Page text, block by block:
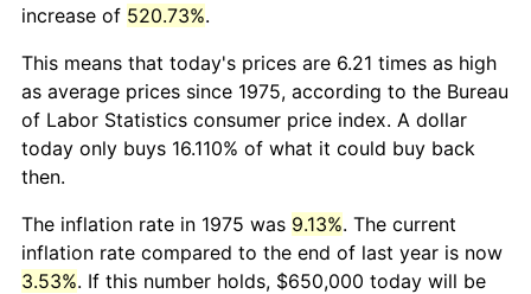
increase of 520.73%.
This means that today's prices are 6.21 times as high
as average prices since 1975, according to the Bureau
of Labor Statistics consumer price index. A dollar
today only buys 16.110% of what it could buy back
then.
The inflation rate in 1975 was 9.13%. The current
inflation rate compared to the end of last year is now
3.53%. If this number holds, $650,000 today will be